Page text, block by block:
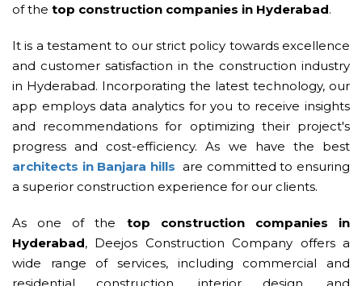
of the top construction companies in Hyderabad.
It is a testament to our strict policy towards excellence
and customer satisfaction in the construction industry
in Hyderabad. Incorporating the latest technology, our
app employs data analytics for you to receive insights
and recommendations for optimizing their project's
progress and cost-efficiency. As we have the best
architects in Banjara hills are committed to ensuring
a superior construction experience for our clients.
As one of the top construction companies in
Hyderabad, Deejos Construction Company offers a
wide range of services, including commercial and